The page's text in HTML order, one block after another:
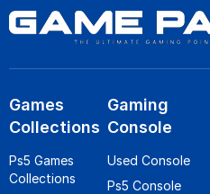
Games
Collections
Ps5 Games
Collections
Gaming
Console
Used Console
Ps5 Console